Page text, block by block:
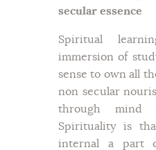
secular essence
Spiritual
immersion of
sense to own all
non secular
through mind
Spirituality is
internal a part